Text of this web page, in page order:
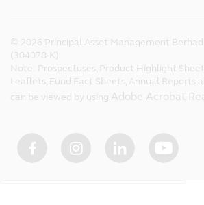
© 2026 Principal Asset Management
(304078-K)
Note: Prospectuses, Product Highlight
Leaflets, Fund Fact Sheets, Annual Reports
can be viewed by using Adobe Acrobat